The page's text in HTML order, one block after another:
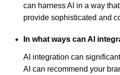
can harness AI in a way
provide sophisticated and
In what ways can AI
AI integration can
AI can recommend your